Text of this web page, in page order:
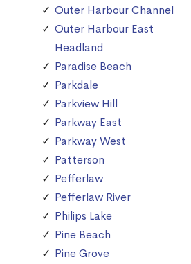
Outer Harbour Channel
Outer Harbour East
Headland
Paradise Beach
Parkdale
Parkview Hill
Parkway East
Parkway West
Patterson
Pefferlaw
Pefferlaw River
Philips Lake
Pine Beach
Pine Grove